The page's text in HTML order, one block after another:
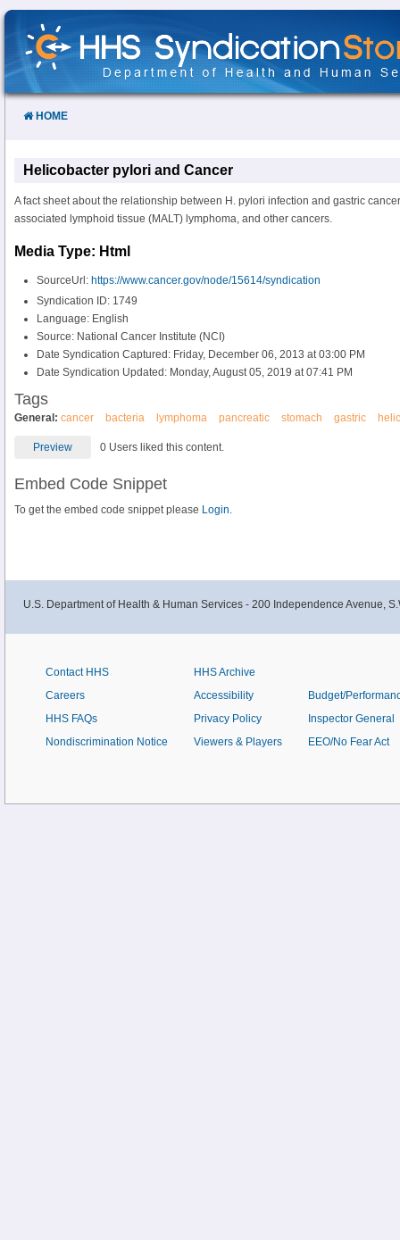
Skip
Content
HOME
Helicobacter pylori and Cancer
A fact sheet about the relationship between H. pylori infection and gastric
associated lymphoid tissue (MALT) lymphoma, and other cancers.
Media Type: Html
SourceUrl: https://www.cancer.gov/node/15614/syndication
Syndication ID: 1749
Language: English
Source: National Cancer Institute (NCI)
Date Syndication Captured: Friday, December 06, 2013 at 03:00 PM
Date Syndication Updated: Monday, August 05, 2019 at 07:41 PM
Tags
General: cancer bacteria lymphoma pancreatic stomach gastric
Preview 0 Users liked this content.
Embed Code Snippet
To get the embed code snippet please Login.
U.S. Department of Health & Human Services - 200 Independence Avenue,
Contact HHS
Careers
HHS FAQs
Nondiscrimination Notice
HHS Archive
Accessibility
Privacy Policy
Viewers & Players
Budget/
Inspector General
EEO/No Fear Act